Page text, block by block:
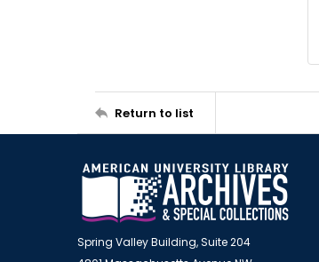
Return to list
Spring Valley Building, Suite 204